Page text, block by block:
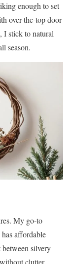
enough to set
over-the-top door
I stick to natural
season.
My go-to
affordable
between silvery